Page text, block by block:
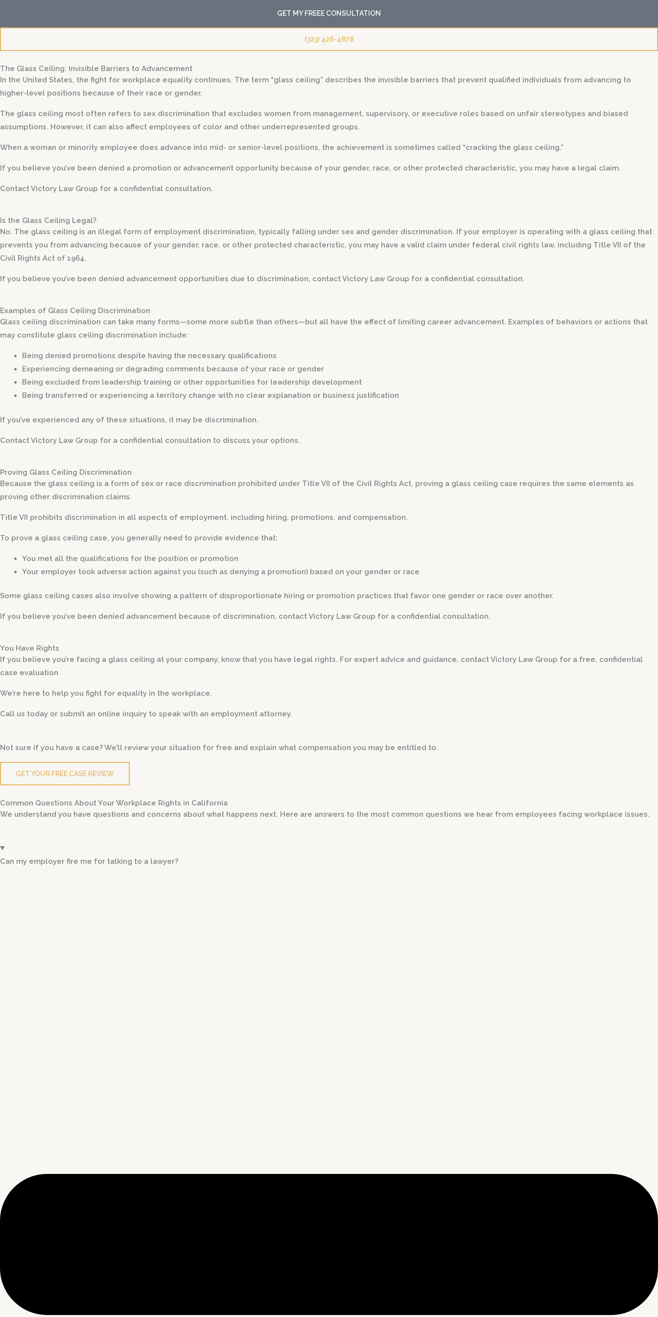
s
GET MY FREEE CONSULTATION
(323) 426-4878
The Glass Ceiling: Invisible Barriers to Advancement
In the United States, the fight for workplace equality continues. The term “glass ceiling” describes the invisible barriers that prevent qualified individuals from advancing to
higher-level positions because of their race or gender.
The glass ceiling most often refers to sex discrimination that excludes women from management, supervisory, or executive roles based on unfair stereotypes and biased
assumptions. However, it can also affect employees of color and other underrepresented groups.
When a woman or minority employee does advance into mid- or senior-level positions, the achievement is sometimes called “cracking the glass ceiling.”
If you believe you’ve been denied a promotion or advancement opportunity because of your gender, race, or other protected characteristic, you may have a legal claim.
Contact Victory Law Group for a confidential consultation.
Is the Glass Ceiling Legal?
No. The glass ceiling is an illegal form of employment discrimination, typically falling under sex and gender discrimination. If your employer is operating with a glass ceiling that
prevents you from advancing because of your gender, race, or other protected characteristic, you may have a valid claim under federal civil rights law, including Title VII of the
Civil Rights Act of 1964.
If you believe you’ve been denied advancement opportunities due to discrimination, contact Victory Law Group for a confidential consultation.
Examples of Glass Ceiling Discrimination
Glass ceiling discrimination can take many forms—some more subtle than others—but all have the effect of limiting career advancement. Examples of behaviors or actions that
may constitute glass ceiling discrimination include:
Being denied promotions despite having the necessary qualifications
Experiencing demeaning or degrading comments because of your race or gender
Being excluded from leadership training or other opportunities for leadership development
Being transferred or experiencing a territory change with no clear explanation or business justification
If you’ve experienced any of these situations, it may be discrimination.
Contact Victory Law Group for a confidential consultation to discuss your options.
Proving Glass Ceiling Discrimination
Because the glass ceiling is a form of sex or race discrimination prohibited under Title VII of the Civil Rights Act, proving a glass ceiling case requires the same elements as
proving other discrimination claims.
Title VII prohibits discrimination in all aspects of employment, including hiring, promotions, and compensation.
To prove a glass ceiling case, you generally need to provide evidence that:
You met all the qualifications for the position or promotion
Your employer took adverse action against you (such as denying a promotion) based on your gender or race
Some glass ceiling cases also involve showing a pattern of disproportionate hiring or promotion practices that favor one gender or race over another.
If you believe you’ve been denied advancement because of discrimination, contact Victory Law Group for a confidential consultation.
You Have Rights
If you believe you’re facing a glass ceiling at your company, know that you have legal rights. For expert advice and guidance, contact Victory Law Group for a free, confidential
case evaluation.
We’re here to help you fight for equality in the workplace.
Call us today or submit an online inquiry to speak with an employment attorney.
Not sure if you have a case? We’ll review your situation for free and explain what compensation you may be entitled to.
GET YOUR FREE CASE REVIEW
Common Questions About Your Workplace Rights in California
We understand you have questions and concerns about what happens next. Here are answers to the most common questions we hear from employees facing workplace issues.
Can my employer fire me for talking to a lawyer?